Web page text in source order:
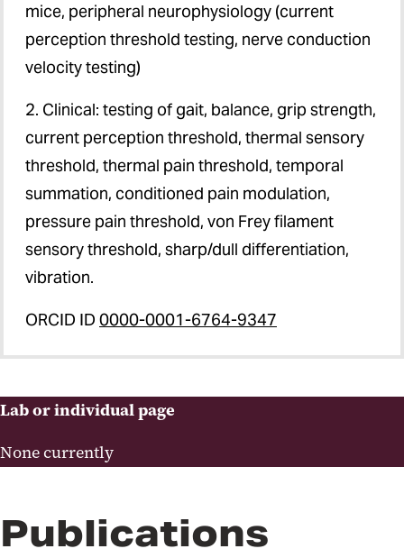
mice, peripheral neurophysiology (current
perception threshold testing, nerve conduction
velocity testing)
2. Clinical: testing of gait, balance, grip strength,
current perception threshold, thermal sensory
threshold, thermal pain threshold, temporal
summation, conditioned pain modulation,
pressure pain threshold, von Frey filament
sensory threshold, sharp/dull differentiation,
vibration.
ORCID ID 0000-0001-6764-9347
Lab or individual page
None currently
Publications